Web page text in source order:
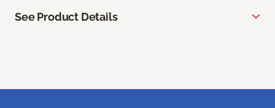
See Product Details